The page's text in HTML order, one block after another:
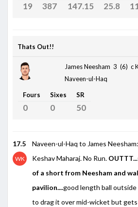
19 387 147.15 25.8
Thats Out!!
James Neesham 3 (6) c
Naveen-ul-Haq
Fours Sixes SR
0 0 50
17.5
WK
Naveen-ul-Haq to James Neesham:
Keshav Maharaj. No Run.
of a short from Neesham and
pavilion....good length ball
to drag it over mid-wicket but